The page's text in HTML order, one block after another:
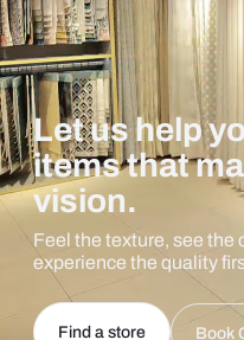
Let us help
items that
vision.
Feel the texture, see the
experience the quality
Find a store Book